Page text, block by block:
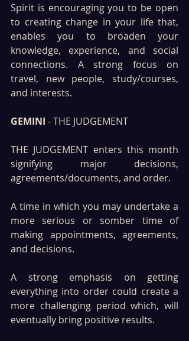
Spirit is encouraging you to be open
to creating change in your life that,
enables you to broaden your
knowledge, experience, and social
connections. A strong focus on
travel, new people, study/courses,
and interests.
GEMINI - THE JUDGEMENT
THE JUDGEMENT enters this month
signifying major decisions,
agreements/documents, and order.
A time in which you may undertake a
more serious or somber time of
making appointments, agreements,
and decisions.
A strong emphasis on getting
everything into order could create a
more challenging period which, will
eventually bring positive results.